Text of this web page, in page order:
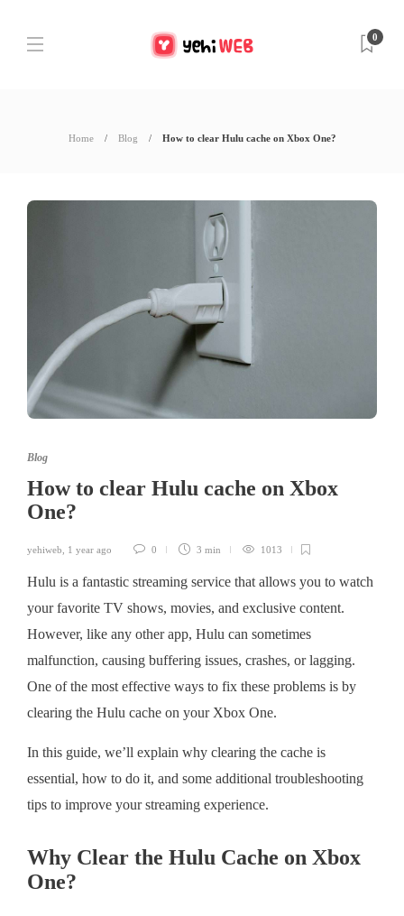
0
Home Blog How to clear Hulu cache on Xbox One?
Blog
How to clear Hulu cache on Xbox
One?
yehiweb, 1 year ago 0 3 min 1013
Hulu is a fantastic streaming service that allows you to watch
your favorite TV shows, movies, and exclusive content.
However, like any other app, Hulu can sometimes
malfunction, causing buffering issues, crashes, or lagging.
One of the most effective ways to fix these problems is by
clearing the Hulu cache on your Xbox One.
In this guide, we’ll explain why clearing the cache is
essential, how to do it, and some additional troubleshooting
tips to improve your streaming experience.
Why Clear the Hulu Cache on Xbox
One?